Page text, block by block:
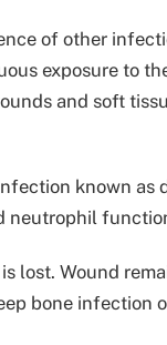
of other
exposure to
and soft
known as
neutrophil
lost. Wound
bone infection